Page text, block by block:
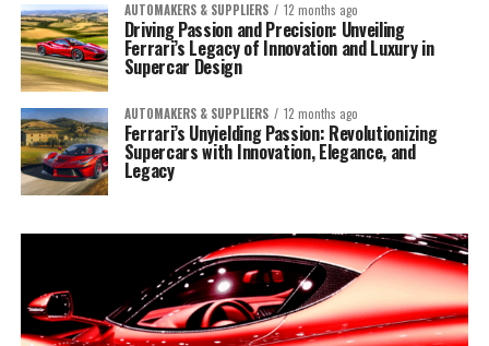
AUTOMAKERS & SUPPLIERS 12 months ago
Driving Passion and Precision: Unveiling
Ferrari’s Legacy of Innovation and Luxury in
Supercar Design
AUTOMAKERS & SUPPLIERS 12 months ago
Ferrari’s Unyielding Passion: Revolutionizing
Supercars with Innovation, Elegance, and
Legacy